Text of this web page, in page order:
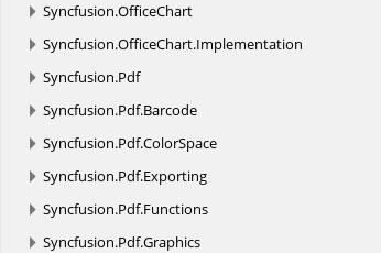
Syncfusion.OfficeChart
Syncfusion.OfficeChart.Implementation
Syncfusion.Pdf
Syncfusion.Pdf.Barcode
Syncfusion.Pdf.ColorSpace
Syncfusion.Pdf.Exporting
Syncfusion.Pdf.Functions
Syncfusion.Pdf.Graphics